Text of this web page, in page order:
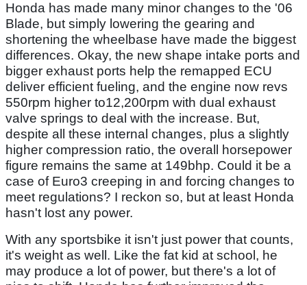
Honda has made many minor changes to the '06
Blade, but simply lowering the gearing and
shortening the wheelbase have made the biggest
differences. Okay, the new shape intake ports and
bigger exhaust ports help the remapped ECU
deliver efficient fueling, and the engine now revs
550rpm higher to12,200rpm with dual exhaust
valve springs to deal with the increase. But,
despite all these internal changes, plus a slightly
higher compression ratio, the overall horsepower
figure remains the same at 149bhp. Could it be a
case of Euro3 creeping in and forcing changes to
meet regulations? I reckon so, but at least Honda
hasn't lost any power.
With any sportsbike it isn't just power that counts,
it's weight as well. Like the fat kid at school, he
may produce a lot of power, but there's a lot of